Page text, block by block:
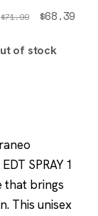
$71.99 $68.39
of stock
SPRAY 1
that brings
This unisex